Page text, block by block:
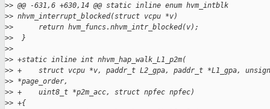
>> @@ -631,6 +630,14 @@ static inline enum hvm_intblk
>> nhvm_interrupt_blocked(struct vcpu *v)
>>      return hvm_funcs.nhvm_intr_blocked(v);
>>  }
>>
>> +static inline int nhvm_hap_walk_L1_p2m(
>> +    struct vcpu *v, paddr_t L2_gpa, paddr_t *L1_gpa,
>> *page_order,
>> +    uint8_t *p2m_acc, struct npfec npfec)
>> +{